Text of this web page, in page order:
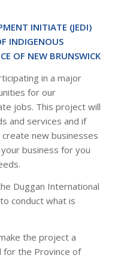
INITIATE (JEDI)
INDIGENOUS
OF NEW BRUNSWICK
in a major
for our
jobs. This project will
and services and if
new businesses
business for you
Duggan International
conduct what is
the project a
for the Province of